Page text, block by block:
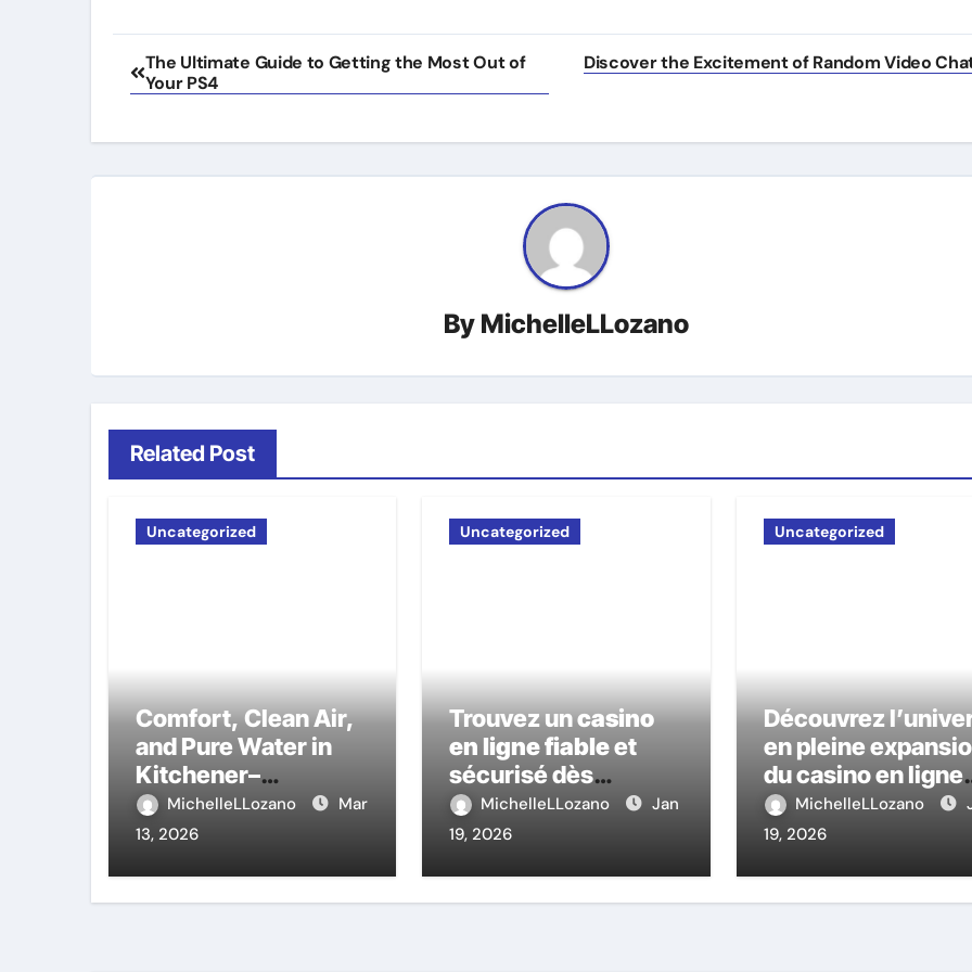
Post
navigation
The Ultimate Guide to Getting the Most Out of
Your PS4
Discover the Excitement of Random Video
By MichelleLLozano
Related Post
Uncategorized
Comfort, Clean Air,
and Pure Water in
Kitchener–
Waterloo: The
Experts That Truly
MichelleLLozano
Mar
13, 2026
Uncategorized
Trouvez uncasino
en ligne fiableet
sécurisé dès
aujourd’hui
MichelleLLozano
Jan
19, 2026
Uncategorized
Découvrez
en pleine
du casino en ligne
nouveau
MichelleLLozano
19, 2026